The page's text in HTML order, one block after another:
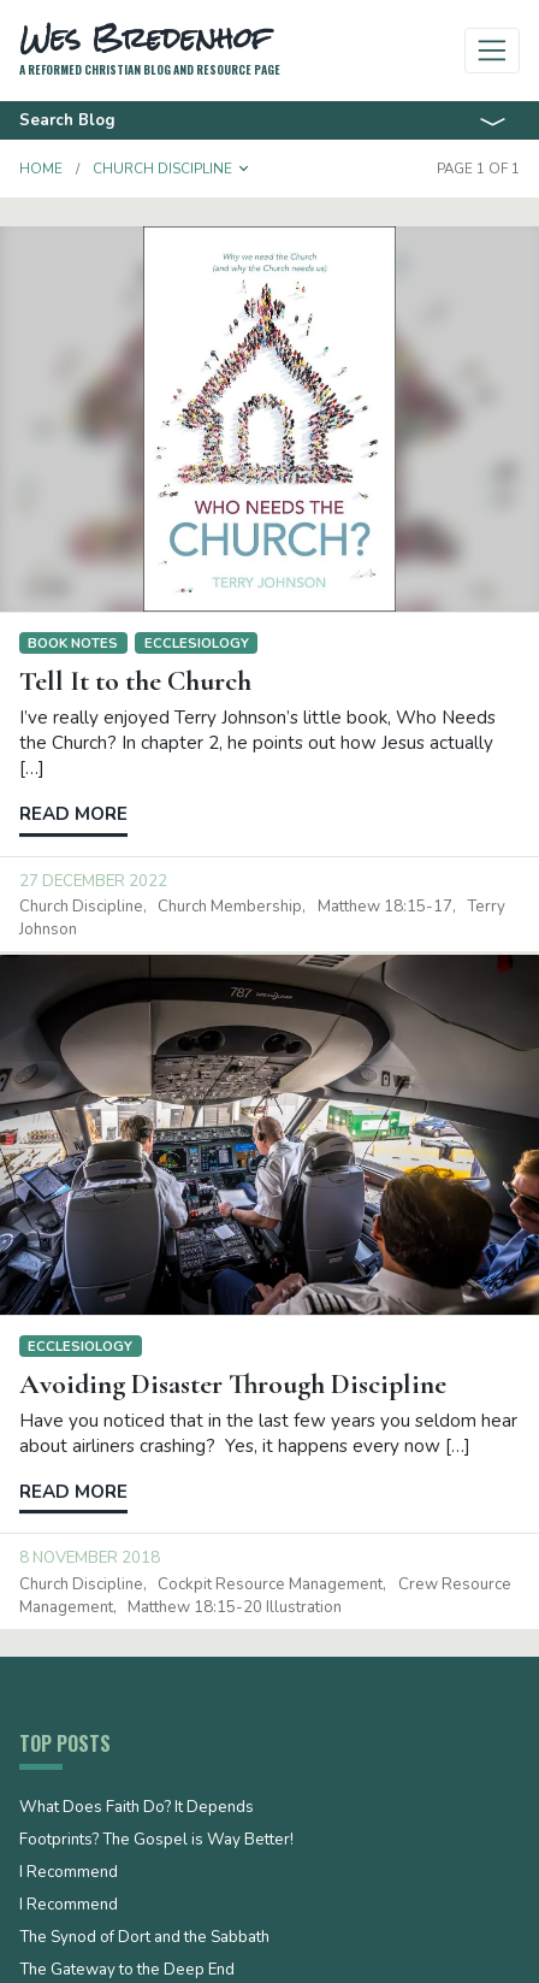
Wes Bredenhof
A REFORMED CHRISTIAN BLOG AND RESOURCE PAGE
Search Blog
HOME CHURCH DISCIPLINE TOGGLE DROPDOWN PAGE 1 OF 1
BOOK NOTES ECCLESIOLOGY
Tell It to the Church
I’ve really enjoyed Terry Johnson’s little book, Who Needs
the Church? In chapter 2, he points out how Jesus actually
[…]
READ MORE
27 DECEMBER 2022
Church Discipline
Church Membership Matthew 18:15-17
Terry
Johnson
ECCLESIOLOGY
Avoiding Disaster Through Discipline
Have you noticed that in the last few years you seldom hear
about airliners crashing? Yes, it happens every now […]
READ MORE
8 NOVEMBER 2018
Church Discipline
Cockpit Resource Management
Crew Resource
Management
Matthew 18:15-20 Illustration
TOP POSTS
What Does Faith Do? It Depends
Footprints? The Gospel is Way Better!
I Recommend
I Recommend
The Synod of Dort and the Sabbath
The Gateway to the Deep End